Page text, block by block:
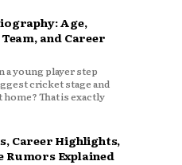
Age,
and Career
a young player step
cricket stage and
That is exactly
Career Highlights,
Rumors Explained